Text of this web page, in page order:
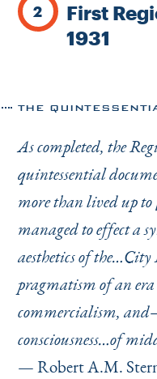
2
First
1931
THE
As completed, the
quintessential
more than lived up
managed to effect a
aesthetics of
pragmatism of an
commercialism,
consciousness…of
— Robert A.M.